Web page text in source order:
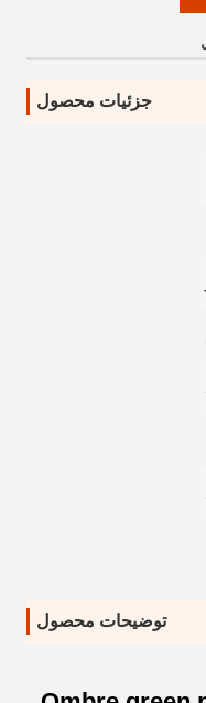
جزئیات محصول
توضیحات محصول